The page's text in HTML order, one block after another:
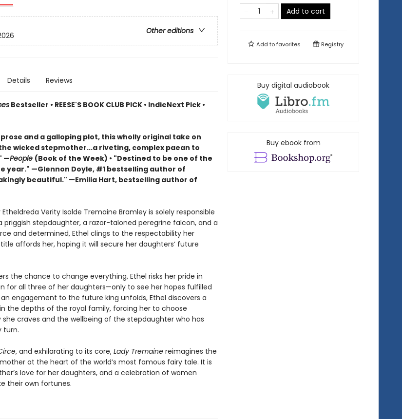
Other editions
Details Reviews
Bestseller • REESE'S BOOK CLUB PICK • IndieNext Pick •
and a galloping plot, this wholly original take on
wicked stepmother...a riveting, complex paean to
—People (Book of the Week) • "Destined to be one of the
year." —Glennon Doyle, #1 bestselling author of
beautiful." —Emilia Hart, bestselling author of
Verity Isolde Tremaine Bramley is solely responsible
priggish stepdaughter, a razor-taloned peregrine falcon, and a
and determined, Ethel clings to the respectability her
affords her, hoping it will secure her daughters’ future
the chance to change everything, Ethel risks her pride in
for all three of her daughters—only to see her hopes fulfilled
engagement to the future king unfolds, Ethel discovers a
the depths of the royal family, forcing her to choose
craves and the wellbeing of the stepdaughter who has
turn.
, and exhilarating to its core, Lady Tremainereimagines the
at the heart of the world’s most famous fairy tale. It is
love for her daughters, and a celebration of women
their own fortunes.
Add to cart
Add tofavorites Registry
Buy digital audiobook
Buy ebook from